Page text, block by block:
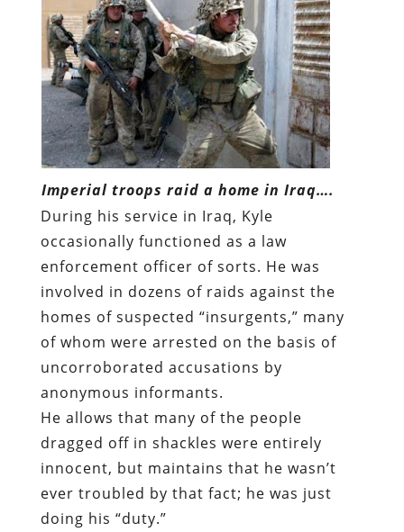
Imperial troops raid a home in Iraq….
During his service in Iraq, Kyle
occasionally functioned as a law
enforcement officer of sorts. He was
involved in dozens of raids against the
homes of suspected “insurgents,” many
of whom were arrested on the basis of
uncorroborated accusations by
anonymous informants.
He allows that many of the people
dragged off in shackles were entirely
innocent, but maintains that he wasn’t
ever troubled by that fact; he was just
doing his “duty.”